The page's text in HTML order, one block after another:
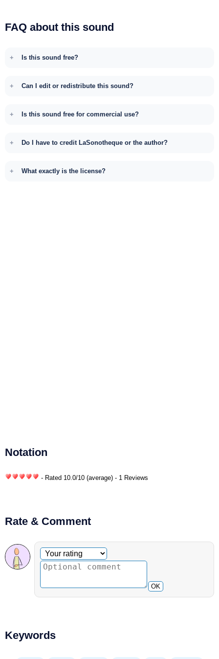
FAQ about this sound
Is this sound free?
Can I edit or redistribute this sound?
Is this sound free for commercial use?
Do I have to credit LaSonotheque or the author?
What exactly is the license?
Notation
- Rated 10.0/10 (average) - 1 Reviews
Rate & Comment
Optional comment
Your rating
OK
Keywords